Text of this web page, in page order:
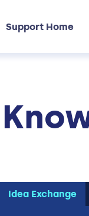
Support Home
Idea Exchange